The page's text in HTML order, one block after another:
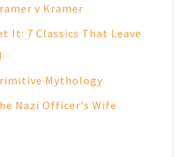
v Kramer
It: 7 Classics That Leave
Mythology
Nazi Officer's Wife